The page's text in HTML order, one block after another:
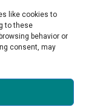
like cookies to
to these
behavior or
consent, may
1pm
Rights Reserved